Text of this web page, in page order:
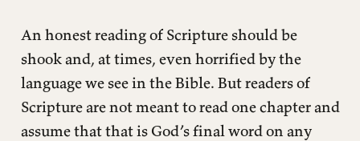
An honest reading of Scripture should be
shook and, at times, even horrified by the
language we see in the Bible. But readers of
Scripture are not meant to read one chapter and
assume that that is God’s final word on any